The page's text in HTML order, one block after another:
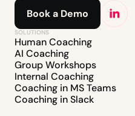
Book a Demo
SOLUTIONS
Human Coaching
AI Coaching
Group Workshops
Internal Coaching
Coaching in MS Teams
Coaching in Slack